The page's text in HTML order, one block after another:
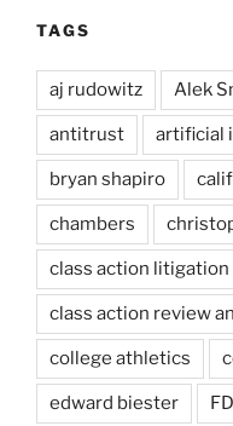
TAGS
aj rudowitz Alek
antitrust artificial
bryan shapiro
chambers
class action litigation
class action review
college athletics
edward biester